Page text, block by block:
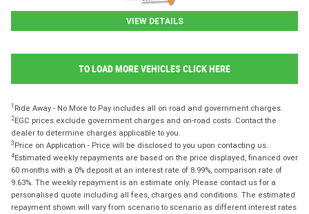
VIEW DETAILS
TO LOAD MORE VEHICLES CLICK HERE
1 Ride Away - No More to Pay includes all on road and government charges.
2EGC prices exclude government charges and on-road costs. Contact the
dealer to determine charges applicable to you.
3 Price on Application - Price will be disclosed to you upon contacting us.
4Estimated weekly repayments are based on the price displayed, financed over
60 months with a 0% deposit at an interest rate of 8.99%, comparison rate of
9.63%. The weekly repayment is an estimate only. Please contact us for a
personalised quote including all fees, charges and conditions. The estimated
repayment shown will vary from scenario to scenario as different interest rates